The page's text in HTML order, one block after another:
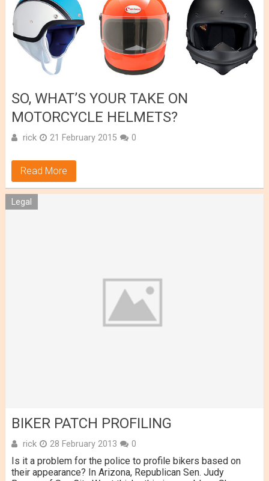
SO, WHAT’S YOUR TAKE ON
MOTORCYCLE HELMETS?
rick 21 February 2015 0
Read More
Legal
BIKER PATCH PROFILING
rick 28 February 2013 0
Is it a problem for the police to profile bikers based on
their appearance? In Arizona, Republican Sen. Judy